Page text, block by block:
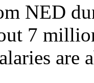
NED
7
are